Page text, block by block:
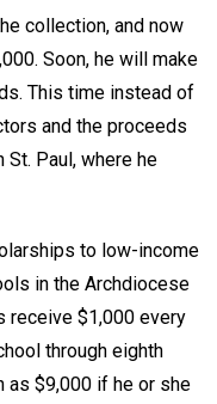
collection, and now
Soon, he will make
This time instead of
and the proceeds
St. Paul, where he
to low-income
in the Archdiocese
receive $1,000 every
through eighth
as $9,000 if he or she